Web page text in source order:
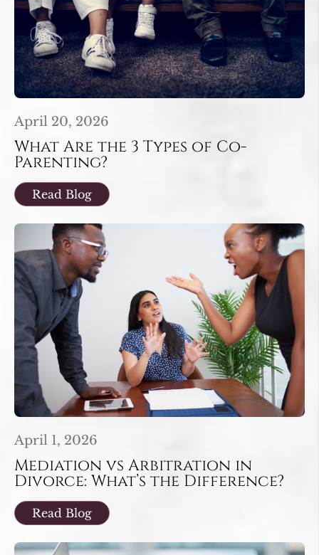
April 20, 2026
What Are the 3 Types of Co-
Parenting?
Read Blog
April 1, 2026
Mediation vs Arbitration in
Divorce: What’s the Difference?
Read Blog